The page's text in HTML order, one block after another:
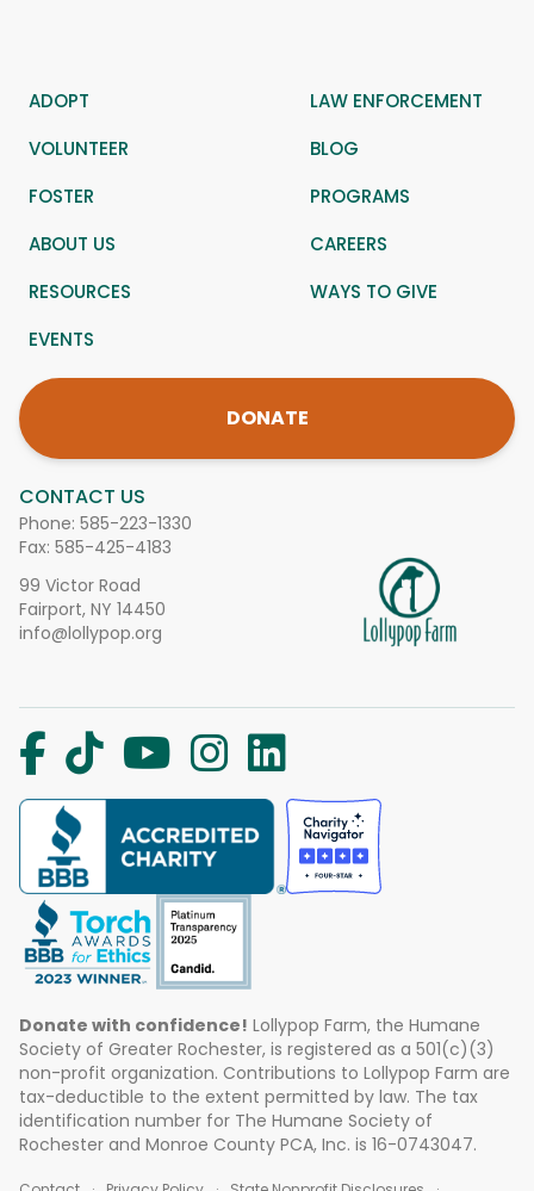
CONTACT US
Phone: 585-223-1330
Fax: 585-425-4183
99 Victor Road
Fairport, NY 14450
info@lollypop.org
ADOPT
LAW ENFORCEMENT
VOLUNTEER
BLOG
FOSTER
PROGRAMS
ABOUT US
CAREERS
RESOURCES
WAYS TO GIVE
EVENTS
DONATE
Donate with confidence! Lollypop Farm, the Humane
Society of Greater Rochester, is registered as a 501(c)(3)
non-profit organization. Contributions to Lollypop Farm are
tax-deductible to the extent permitted by law. The tax
identification number for The Humane Society of
Rochester and Monroe County PCA, Inc. is 16-0743047.